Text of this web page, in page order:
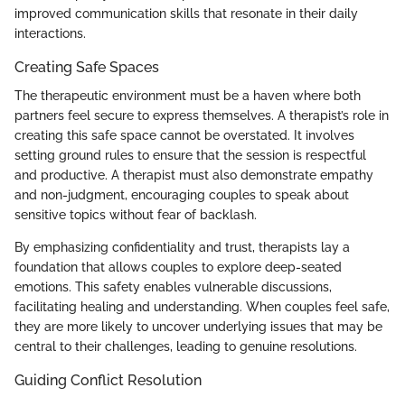
improved communication skills that resonate in their daily
interactions.
Creating Safe Spaces
The therapeutic environment must be a haven where both
partners feel secure to express themselves. A therapist’s role in
creating this safe space cannot be overstated. It involves
setting ground rules to ensure that the session is respectful
and productive. A therapist must also demonstrate empathy
and non-judgment, encouraging couples to speak about
sensitive topics without fear of backlash.
By emphasizing confidentiality and trust, therapists lay a
foundation that allows couples to explore deep-seated
emotions. This safety enables vulnerable discussions,
facilitating healing and understanding. When couples feel safe,
they are more likely to uncover underlying issues that may be
central to their challenges, leading to genuine resolutions.
Guiding Conflict Resolution